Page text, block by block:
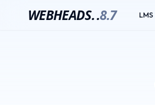
WEBHEADS..8.7 LMS